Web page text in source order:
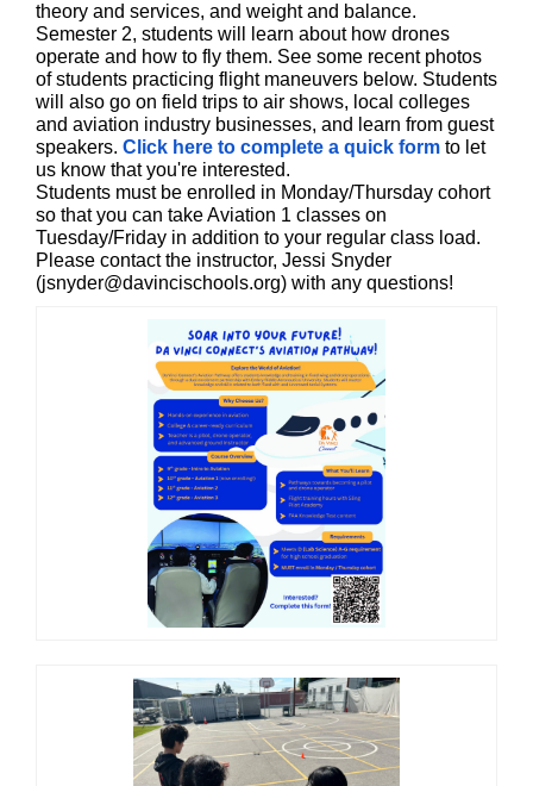
theory and services, and weight and balance.
Semester 2, students will learn about how drones
operate and how to fly them. See some recent photos
of students practicing flight maneuvers below. Students
will also go on field trips to air shows, local colleges
and aviation industry businesses, and learn from guest
speakers. Click here to complete a quick form to let
us know that you're interested.
Students must be enrolled in Monday/Thursday cohort
so that you can take Aviation 1 classes on
Tuesday/Friday in addition to your regular class load.
Please contact the instructor, Jessi Snyder
(jsnyder@davincischools.org) with any questions!